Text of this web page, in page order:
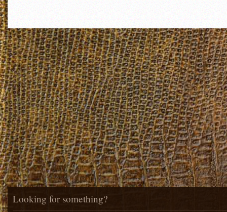
Looking for something?